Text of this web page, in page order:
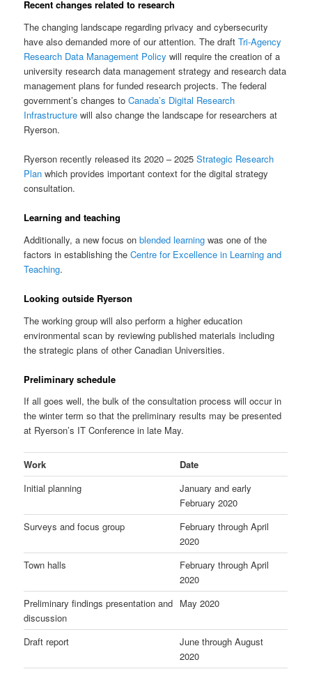
Recent changes related to research
The changing landscape regarding privacy and cybersecurity
have also demanded more of our attention. The draftTri-Agency
Research Data Management Policy will require the creation of a
university research data management strategy and research data
management plans for funded research projects. The federal
government’s changes toCanada’s Digital Research
Infrastructure will also change the landscape for researchers at
Ryerson.
Ryerson recently released its 2020 – 2025Strategic Research
Plan which provides important context for the digital strategy
consultation.
Learning and teaching
Additionally, a new focus onblended learning was one of the
factors in establishing theCentre for Excellence in Learning and
Teaching.
Looking outside Ryerson
The working group will also perform a higher education
environmental scan by reviewing published materials including
the strategic plans of other Canadian Universities.
Preliminary schedule
If all goes well, the bulk of the consultation process will occur in
the winter term so that the preliminary results may be presented
at Ryerson’s IT Conference in late May.
Work
Date
Initial planning
January and early
February 2020
Surveys and focus group
February through April
2020
Town halls
February through April
2020
Preliminary findings presentation and
discussion
May 2020
Draft report
June through August
2020